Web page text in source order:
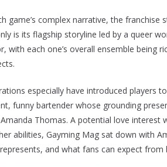
game’s complex narrative, the
is its flagship storyline led by a queer
with each one’s overall ensemble being
especially have introduced
funny bartender whose grounding
Thomas. A potential love
abilities, Gayming Mag sat down with
and what fans can expect